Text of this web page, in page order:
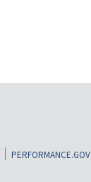
PERFORMANCE.GOV